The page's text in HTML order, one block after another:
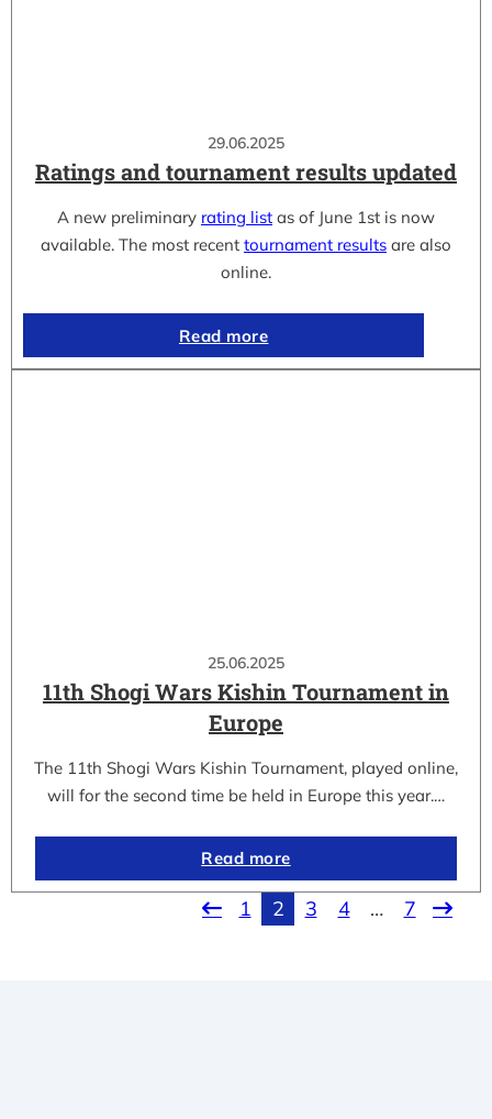
29.06.2025
Ratings and tournament results updated
A new preliminary rating list as of June 1st is now
available. The most recent tournament results are also
online.
Read more
25.06.2025
11th Shogi Wars Kishin Tournament in
Europe
The 11th Shogi Wars Kishin Tournament, played online,
will for the second time be held in Europe this year.…
Read more
1 2 3 4 … 7